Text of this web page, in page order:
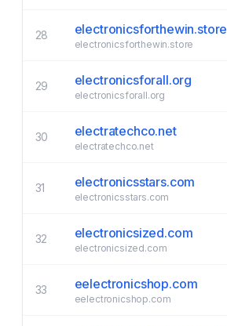
28 electronicsforthewin.store
electronicsforthewin.store
29 electronicsforall.org
electronicsforall.org
30 electratechco.net
electratechco.net
31 electronicsstars.com
electronicsstars.com
32 electronicsized.com
electronicsized.com
33 eelectronicshop.com
eelectronicshop.com